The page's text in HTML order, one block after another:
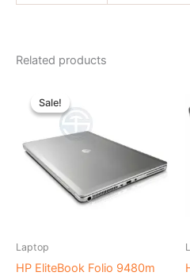
Related products
Sale!
Sale!
Laptop
HP EliteBook Folio 9480m
৳